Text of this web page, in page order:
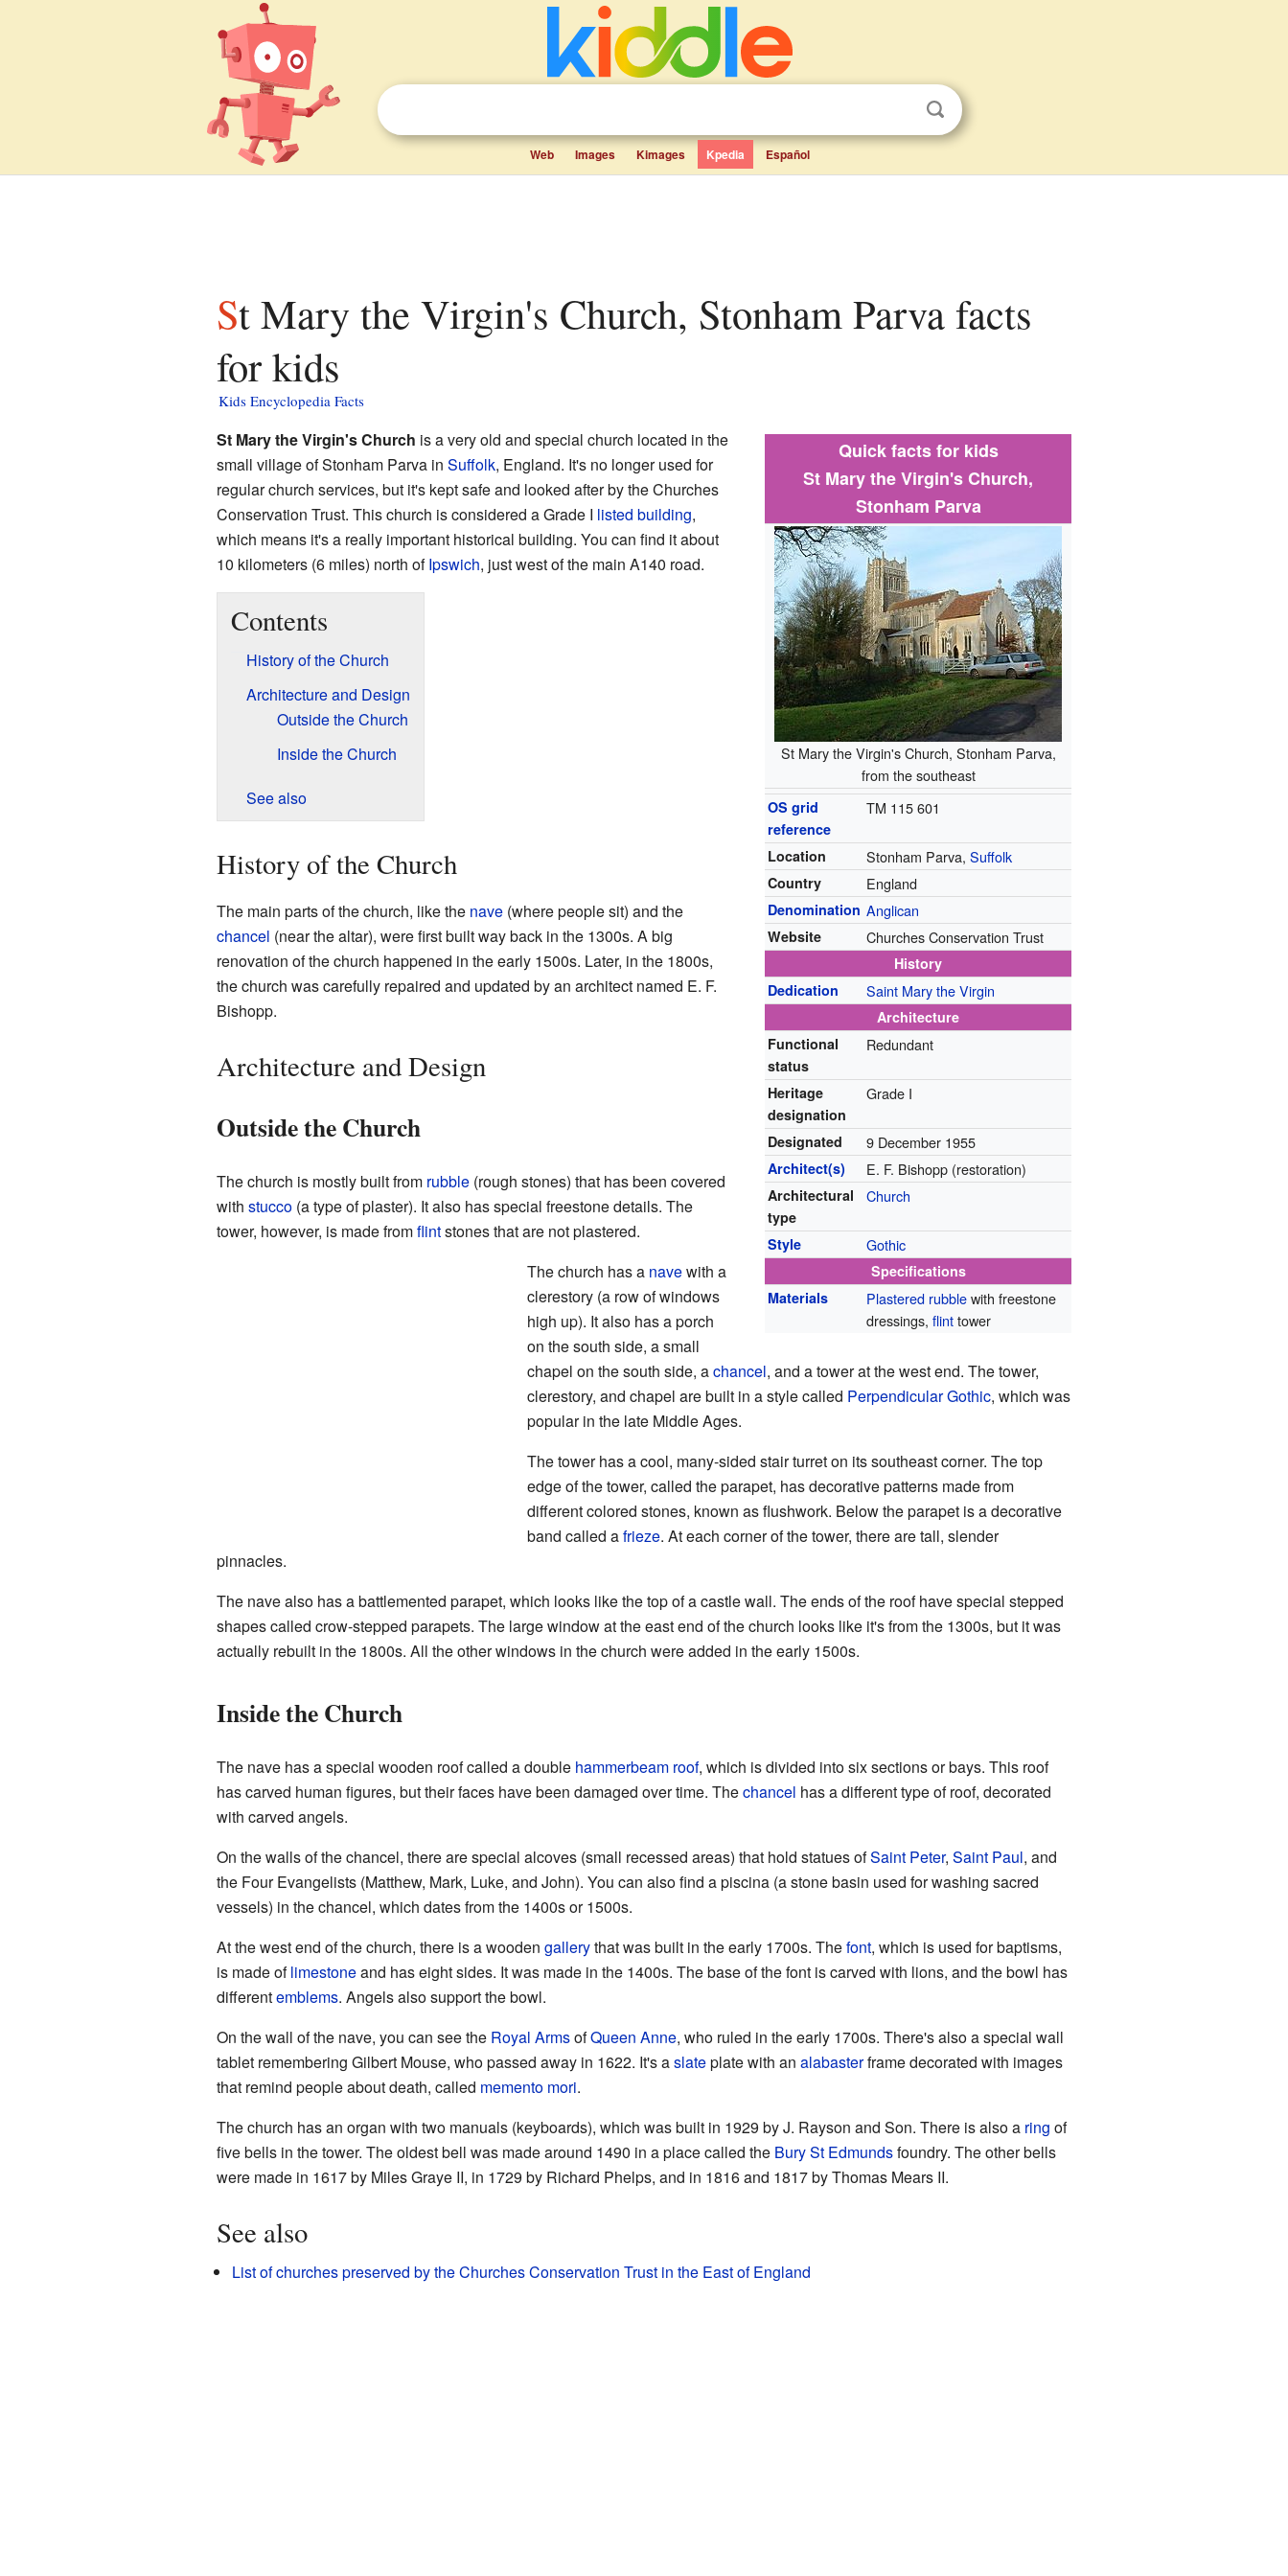
Web Images Kimages Kpedia Español
St Mary the Virgin's Church, Stonham Parva facts
for kids
Kids Encyclopedia Facts
Quick facts for kids
St Mary the Virgin's Church,
Stonham Parva
St Mary the Virgin's Church, Stonham Parva,
from the southeast
OS grid
reference
TM 115 601
Location Stonham Parva,Suffolk
Country England
Denomination Anglican
Website Churches Conservation Trust
History
Dedication
Saint Mary the Virgin
Architecture
Functional
status
Redundant
Heritage
designation
Grade I
Designated 9 December 1955
Architect(s) E. F. Bishopp (restoration)
Architectural
type
Church
Style Gothic
Specifications
Materials
Plastered rubblewith freestone
dressings,flinttower
St Mary the Virgin's Church is a very old and special church located in the
small village of Stonham Parva in Suffolk, England. It's no longer used for
regular church services, but it's kept safe and looked after by the Churches
Conservation Trust. This church is considered a Grade I listed building,
which means it's a really important historical building. You can find it about
10 kilometers (6 miles) north ofIpswich, just west of the main A140 road.
Contents
History of the Church
Architecture and Design
Outside the Church
Inside the Church
See also
History of the Church
The main parts of the church, like the nave(where people sit) and the
chancel (near the altar), were first built way back in the 1300s. A big
renovation of the church happened in the early 1500s. Later, in the 1800s,
the church was carefully repaired and updated by an architect named E. F.
Bishopp.
Architecture and Design
Outside the Church
The church is mostly built from rubble(rough stones) that has been covered
with stucco(a type of plaster). It also has special freestone details. The
tower, however, is made fromflintstones that are not plastered.
The church has a navewith a
clerestory (a row of windows
high up). It also has a porch
on the south side, a small
chapel on the south side, achancel, and a tower at the west end. The tower,
clerestory, and chapel are built in a style called Perpendicular Gothic, which was
popular in the late Middle Ages.
The tower has a cool, many-sided stair turret on its southeast corner. The top
edge of the tower, called the parapet, has decorative patterns made from
different colored stones, known as flushwork. Below the parapet is a decorative
band called afrieze. At each corner of the tower, there are tall, slender
pinnacles.
The nave also has a battlemented parapet, which looks like the top of a castle wall. The ends of the roof have special stepped
shapes called crow-stepped parapets. The large window at the east end of the church looks like it's from the 1300s, but it was
actually rebuilt in the 1800s. All the other windows in the church were added in the early 1500s.
Inside the Church
The nave has a special wooden roof called a double hammerbeam roof, which is divided into six sections or bays. This roof
has carved human figures, but their faces have been damaged over time. Thechancel has a different type of roof, decorated
with carved angels.
On the walls of the chancel, there are special alcoves (small recessed areas) that hold statues ofSaint Peter, Saint Paul, and
the Four Evangelists (Matthew, Mark, Luke, and John). You can also find a piscina (a stone basin used for washing sacred
vessels) in the chancel, which dates from the 1400s or 1500s.
At the west end of the church, there is a wooden gallerythat was built in the early 1700s. Thefont, which is used for baptisms,
is made oflimestoneand has eight sides. It was made in the 1400s. The base of the font is carved with lions, and the bowl has
differentemblems. Angels also support the bowl.
On the wall of the nave, you can see the Royal ArmsofQueen Anne, who ruled in the early 1700s. There's also a special wall
tablet remembering Gilbert Mouse, who passed away in 1622. It's aslateplate with an alabasterframe decorated with images
that remind people about death, called memento mori.
The church has an organ with two manuals (keyboards), which was built in 1929 by J. Rayson and Son. There is also a ring of
five bells in the tower. The oldest bell was made around 1490 in a place called the Bury St Edmundsfoundry. The other bells
were made in 1617 by Miles Graye II, in 1729 by Richard Phelps, and in 1816 and 1817 by Thomas Mears II.
See also
List of churches preserved by the Churches Conservation Trust in the East of England